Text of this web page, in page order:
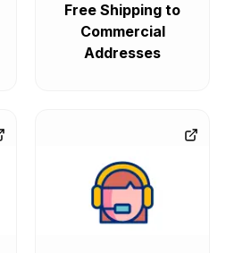
Free Shipping to
Commercial
Addresses